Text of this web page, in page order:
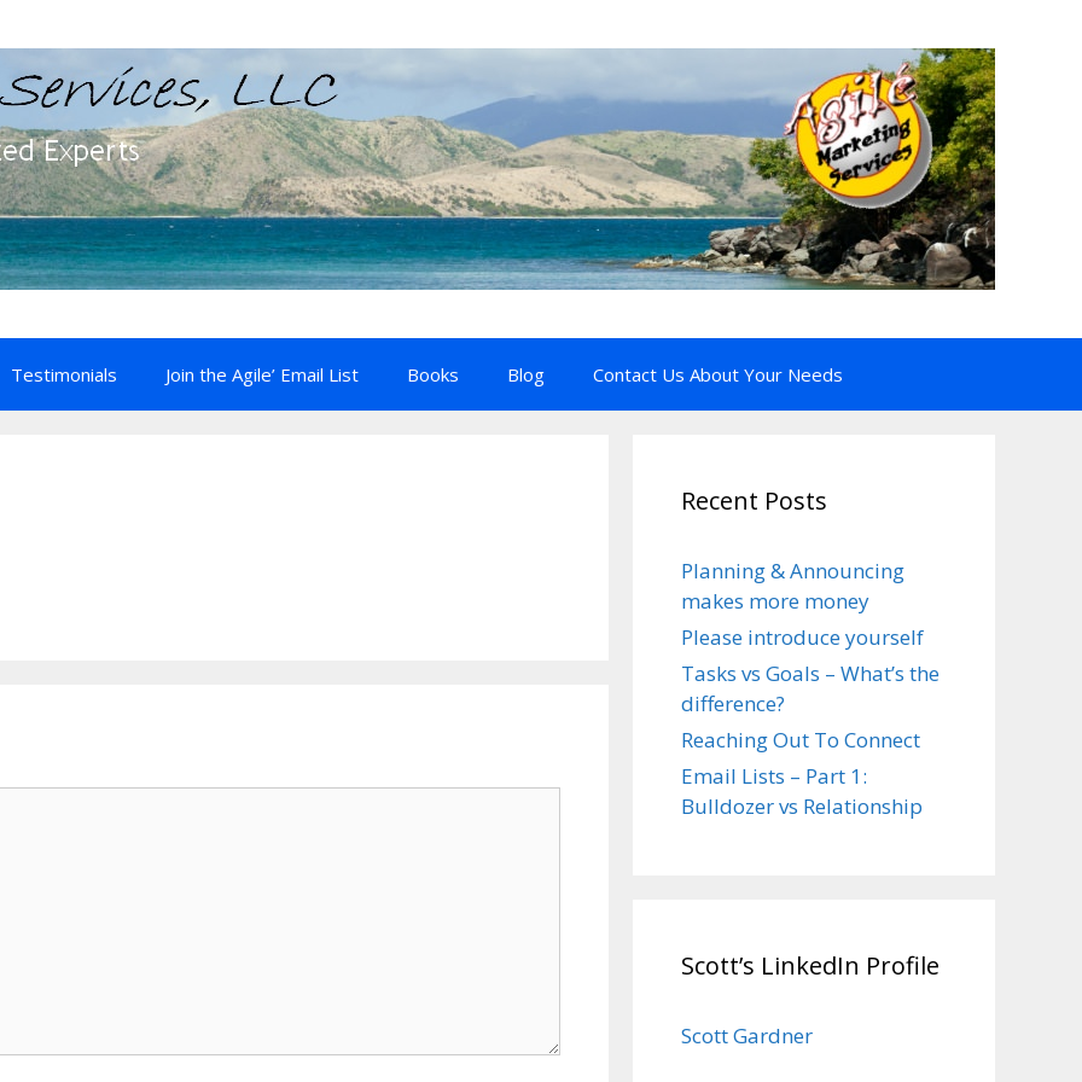
Testimonials Join the Agile’ Email List Books Blog Contact Us About Your Needs
Recent Posts
Planning & Announcing
makes more money
Please introduce yourself
Tasks vs Goals – What’s the
difference?
Reaching Out To Connect
Email Lists – Part 1:
Bulldozer vs Relationship
Scott’s LinkedIn Profile
Scott Gardner